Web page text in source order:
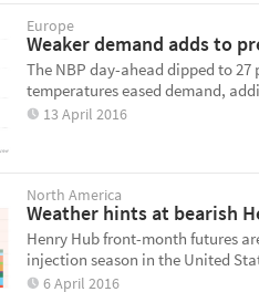
Europe
Weaker demand adds to
The NBP day-ahead dipped to
temperatures eased demand,
13 April 2016
North America
Weather hints at bearish
Henry Hub front-month futures
injection season in the United
6 April 2016